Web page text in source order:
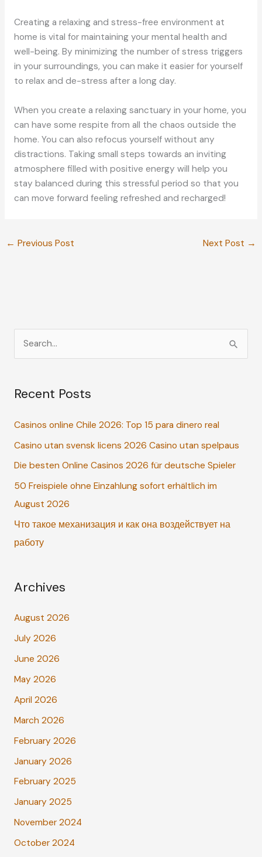
Creating a relaxing and stress-free environment at
home is vital for maintaining your mental health and
well-being. By minimizing the number of stress triggers
in your surroundings, you can make it easier for yourself
to relax and de-stress after a long day.
When you create a relaxing sanctuary in your home, you
can have some respite from all the chaos outside the
home. You can also refocus yourself without any
distractions. Taking small steps towards an inviting
atmosphere filled with positive energy will help you
stay balanced during this stressful period so that you
can move forward feeling refreshed and recharged!
← Previous Post Next Post →
e
r
h
f
o
r
Recent Posts
Casinos online Chile 2026: Top 15 para dinero real
Casino utan svensk licens 2026 Casino utan spelpaus
Die besten Online Casinos 2026 für deutsche Spieler
50 Freispiele ohne Einzahlung sofort erhältlich im
August 2026
Что такое механизация и как она воздействует на
работу
Archives
August 2026
July 2026
June 2026
May 2026
April 2026
March 2026
February 2026
January 2026
February 2025
January 2025
November 2024
October 2024